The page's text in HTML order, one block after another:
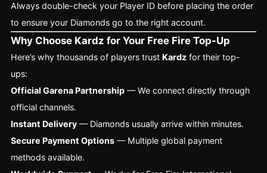
Always double-check your Player ID before placing the order
to ensure your Diamonds go to the right account.
Why Choose Kardz for Your Free Fire Top-Up
Here’s why thousands of players trust Kardzfor their top-
ups:
Official Garena Partnership— We connect directly through
official channels.
Instant Delivery— Diamonds usually arrive within minutes.
Secure Payment Options— Multiple global payment
methods available.